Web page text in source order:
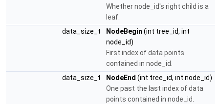
Whether node_id's right child is a
leaf.
data_size_t
NodeBegin (int tree_id, int
node_id)
First index of data points
contained in node_id.
data_size_t
NodeEnd (int tree_id, int node_id)
One past the last index of data
points contained in node_id.